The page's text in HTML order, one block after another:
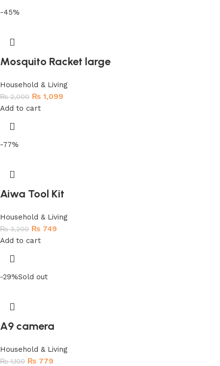
-45%
Mosquito Racket large
Household & Living
₨2,000 ₨ 1,099
Add to cart
-77%
Aiwa Tool Kit
Household & Living
₨3,200 ₨ 749
Add to cart
-29%Sold out
A9 camera
Household & Living
₨1,100 ₨ 779